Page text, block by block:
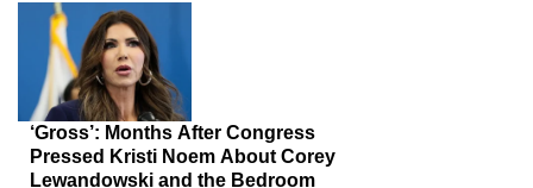
‘Gross’: Months After Congress
Pressed Kristi Noem About Corey
Lewandowski and the Bedroom